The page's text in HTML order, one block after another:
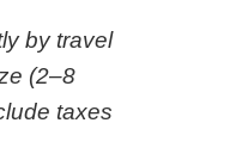
by travel
(2–8
taxes